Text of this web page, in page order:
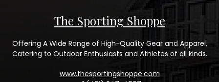
The Sporting Shoppe
Offering A Wide Range of High-Quality Gear and Apparel,
Catering to Outdoor Enthusiasts and Athletes of all kinds.
www.thesportingshoppe.com